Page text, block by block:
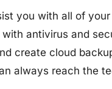
you with all of
antivirus and
create cloud
always reach the